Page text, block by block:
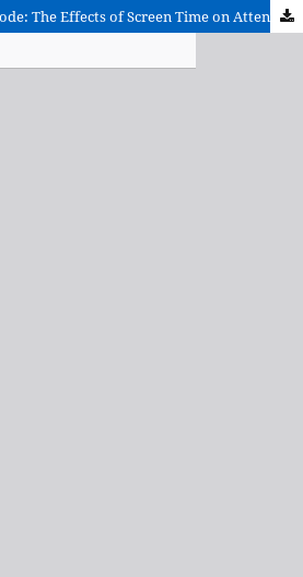
The Effects of Screen Time on Attention